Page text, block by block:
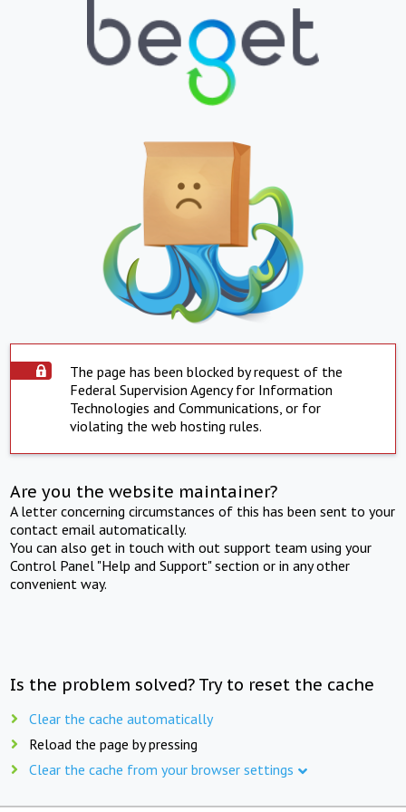
The page has been blocked by request of the
Federal Supervision Agency for Information
Technologies and Communications, or for
violating the web hosting rules.
Are you the website maintainer?
A letter concerning circumstances of this has been sent to your
contact email automatically.
You can also get in touch with out support team using your
Control Panel "Help and Support" section or in any other
convenient way.
Is the problem solved? Try to reset the cache
Clear the cache automatically
Reload the page by pressing
Clear the cache from your browser settings